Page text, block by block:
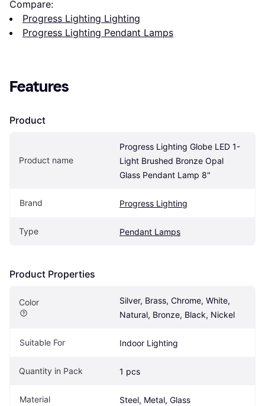
Compare:
Progress Lighting Lighting
Progress Lighting Pendant Lamps
Features
Product
Product name
Progress Lighting Globe LED 1-
Light Brushed Bronze Opal
Glass Pendant Lamp 8"
Brand Progress Lighting
Type Pendant Lamps
Product Properties
Color
Silver, Brass, Chrome, White,
Natural, Bronze, Black, Nickel
Suitable For Indoor Lighting
Quantity in Pack 1 pcs
Material Steel, Metal, Glass